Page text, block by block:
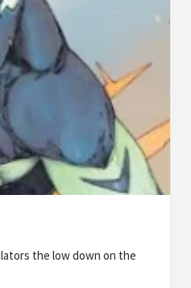
the low down on the